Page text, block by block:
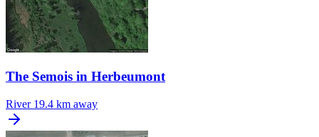
The Semois in Herbeumont
River 19.4 km away